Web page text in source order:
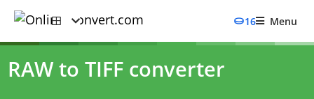
16 Menu
RAW to TIFF converter